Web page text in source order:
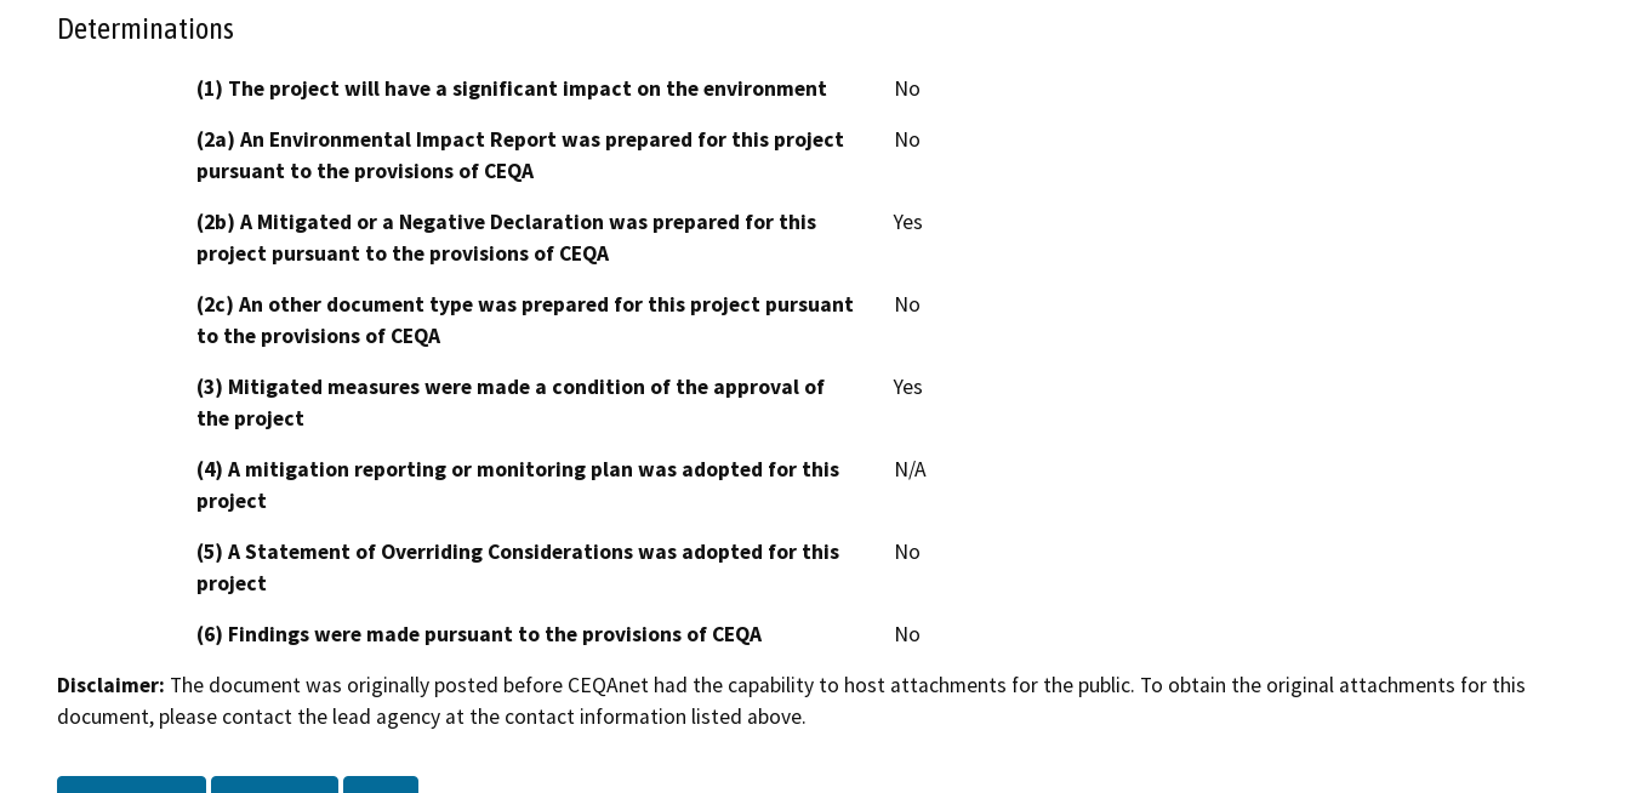
Determinations
(1) The project will have a significant impact on the environment
No
(2a) An Environmental Impact Report was prepared for this project
pursuant to the provisions of CEQA
No
(2b) A Mitigated or a Negative Declaration was prepared for this
project pursuant to the provisions of CEQA
Yes
(2c) An other document type was prepared for this project pursuant
to the provisions of CEQA
No
(3) Mitigated measures were made a condition of the approval of
the project
Yes
(4) A mitigation reporting or monitoring plan was adopted for this
project
N/A
(5) A Statement of Overriding Considerations was adopted for this
project
No
(6) Findings were made pursuant to the provisions of CEQA
No
Disclaimer: The document was originally posted before CEQAnet had the capability to host attachments for the public. To obtain the original attachments for this
document, please contact the lead agency at the contact information listed above.